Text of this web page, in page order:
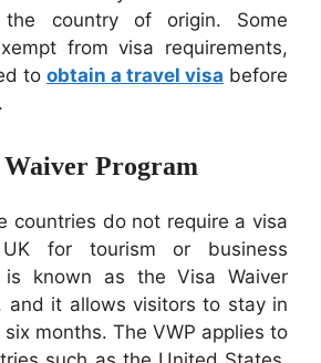
the country of origin. Some
from visa requirements,
to obtain a travel visa before
Waiver Program
countries do not require a visa
for tourism or business
is known as the Visa Waiver
and it allows visitors to stay in
months. The VWP applies to